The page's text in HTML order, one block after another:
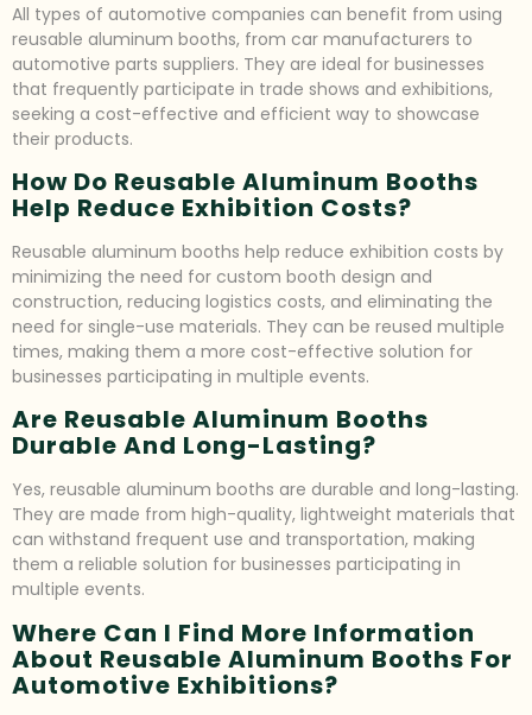
All types of automotive companies can benefit from using
reusable aluminum booths, from car manufacturers to
automotive parts suppliers. They are ideal for businesses
that frequently participate in trade shows and exhibitions,
seeking a cost-effective and efficient way to showcase
their products.
How Do Reusable Aluminum Booths
Help Reduce Exhibition Costs?
Reusable aluminum booths help reduce exhibition costs by
minimizing the need for custom booth design and
construction, reducing logistics costs, and eliminating the
need for single-use materials. They can be reused multiple
times, making them a more cost-effective solution for
businesses participating in multiple events.
Are Reusable Aluminum Booths
Durable And Long-Lasting?
Yes, reusable aluminum booths are durable and long-lasting.
They are made from high-quality, lightweight materials that
can withstand frequent use and transportation, making
them a reliable solution for businesses participating in
multiple events.
Where Can I Find More Information
About Reusable Aluminum Booths For
Automotive Exhibitions?